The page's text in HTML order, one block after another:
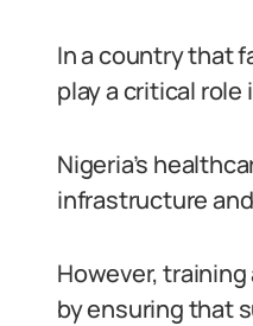
In a country that
play a critical
Nigeria’s
infrastructure
However,
by ensuring that